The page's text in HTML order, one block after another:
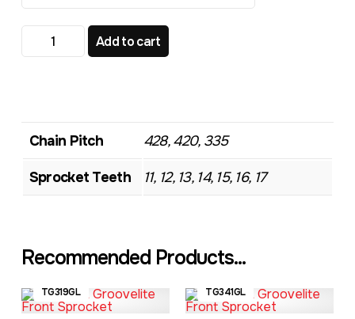
TG482 Standard Front Sprocket quantity
Add to cart
Chain Pitch 428, 420, 335
Sprocket Teeth 11, 12, 13, 14, 15, 16, 17
Recommended Products...
TG319GL TG341GL